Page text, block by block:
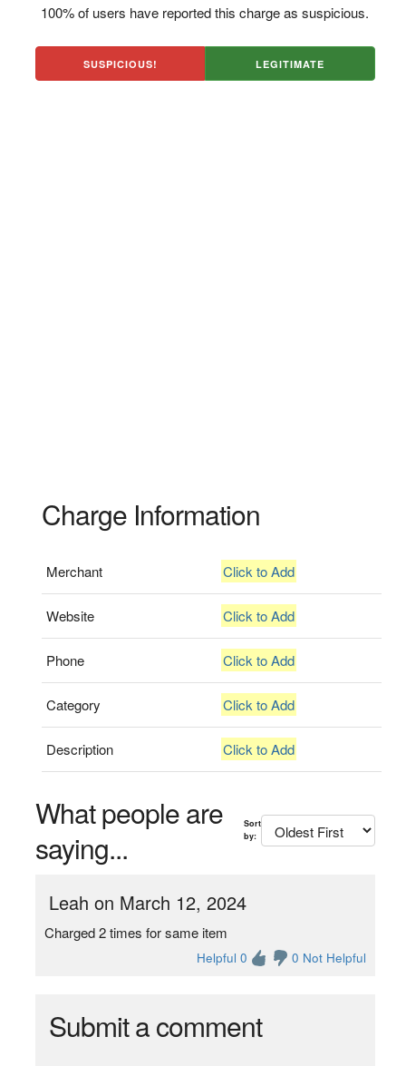
100% of users have reported this charge as suspicious.
SUSPICIOUS! LEGITIMATE
Charge Information
Merchant Click to Add
Website Click to Add
Phone Click to Add
Category Click to Add
Description Click to Add
What people are
saying...
Sort
by:
Leah on March 12, 2024
Charged 2 times for same item
Helpful 0 0 Not Helpful
Submit a comment